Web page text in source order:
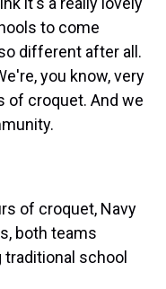
to come
different after all.
you know, very
of croquet. And we
of croquet, Navy
both teams
school